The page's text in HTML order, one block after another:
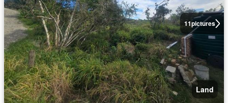
11pictures
Land